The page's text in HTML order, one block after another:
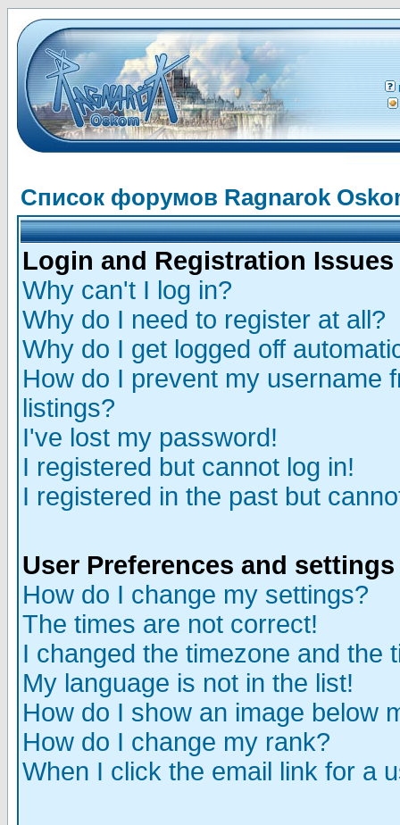
Список форумов Ragnarok
Login and Registration Issues
Why can't I log in?
Why do I need to register at all?
Why do I get logged off
How do I prevent my username
listings?
I've lost my password!
I registered but cannot log in!
I registered in the past but
User Preferences and settings
How do I change my settings?
The times are not correct!
I changed the timezone and the
My language is not in the list!
How do I show an image below
How do I change my rank?
When I click the email link for a